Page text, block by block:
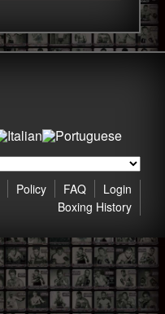
Login
FAQ
Policy
Boxing History